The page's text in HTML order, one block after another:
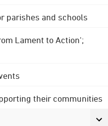
parishes and schools
Lament to Action';
their communities